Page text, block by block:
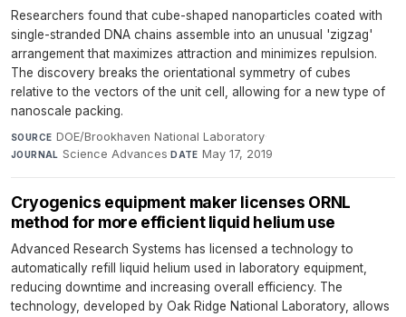
Researchers found that cube-shaped nanoparticles coated with
single-stranded DNA chains assemble into an unusual 'zigzag'
arrangement that maximizes attraction and minimizes repulsion.
The discovery breaks the orientational symmetry of cubes
relative to the vectors of the unit cell, allowing for a new type of
nanoscale packing.
SOURCE DOE/Brookhaven National Laboratory·
JOURNAL Science Advances·DATE May 17, 2019
Cryogenics equipment maker licenses ORNL
method for more efficient liquid helium use
Advanced Research Systems has licensed a technology to
automatically refill liquid helium used in laboratory equipment,
reducing downtime and increasing overall efficiency. The
technology, developed by Oak Ridge National Laboratory, allows